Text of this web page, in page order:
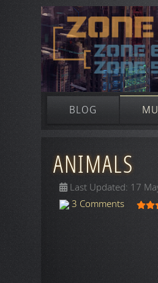
BLOG
ANIMALS
Last Updated: 17
3 Comments
User